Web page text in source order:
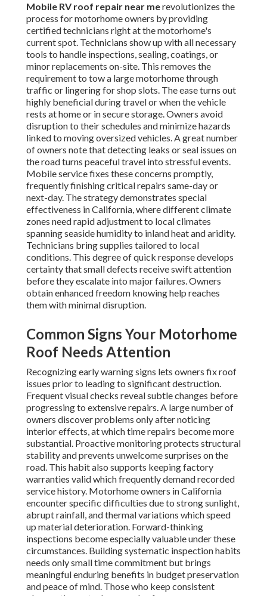
Mobile RV roof repair near merevolutionizes the
process for motorhome owners by providing
certified technicians right at the motorhome's
current spot. Technicians show up with all necessary
tools to handle inspections, sealing, coatings, or
minor replacements on-site. This removes the
requirement to tow a large motorhome through
traffic or lingering for shop slots. The ease turns out
highly beneficial during travel or when the vehicle
rests at home or in secure storage. Owners avoid
disruption to their schedules and minimize hazards
linked to moving oversized vehicles. A great number
of owners note that detecting leaks or seal issues on
the road turns peaceful travel into stressful events.
Mobile service fixes these concerns promptly,
frequently finishing critical repairs same-day or
next-day. The strategy demonstrates special
effectiveness in California, where different climate
zones need rapid adjustment to local climates
spanning seaside humidity to inland heat and aridity.
Technicians bring supplies tailored to local
conditions. This degree of quick response develops
certainty that small defects receive swift attention
before they escalate into major failures. Owners
obtain enhanced freedom knowing help reaches
them with minimal disruption.
Common Signs Your Motorhome
Roof Needs Attention
Recognizing early warning signs lets owners fix roof
issues prior to leading to significant destruction.
Frequent visual checks reveal subtle changes before
progressing to extensive repairs. A large number of
owners discover problems only after noticing
interior effects, at which time repairs become more
substantial. Proactive monitoring protects structural
stability and prevents unwelcome surprises on the
road. This habit also supports keeping factory
warranties valid which frequently demand recorded
service history. Motorhome owners in California
encounter specific difficulties due to strong sunlight,
abrupt rainfall, and thermal variations which speed
up material deterioration. Forward-thinking
inspections become especially valuable under these
circumstances. Building systematic inspection habits
needs only small time commitment but brings
meaningful enduring benefits in budget preservation
and peace of mind. Those who keep consistent